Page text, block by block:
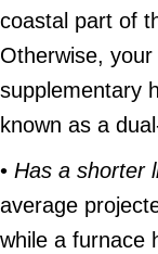
coastal part of
Otherwise,
supplementary
known as a
• Has a shorter
average
while a furnace